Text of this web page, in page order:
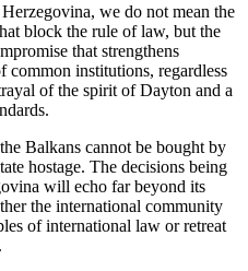
we do not mean the
block the rule of law, but the
that strengthens
common institutions, regardless
of the spirit of Dayton and a
Balkans cannot be bought by
hostage. The decisions being
will echo far beyond its
the international community
of international law or retreat